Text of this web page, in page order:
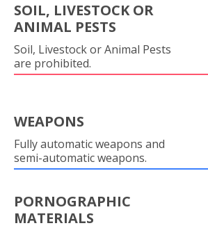
SOIL, LIVESTOCK OR
ANIMAL PESTS
Soil, Livestock or Animal Pests
are prohibited.
WEAPONS
Fully automatic weapons and
semi-automatic weapons.
PORNOGRAPHIC
MATERIALS